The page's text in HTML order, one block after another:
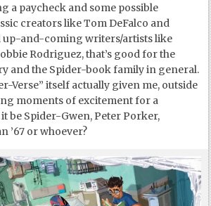
a paycheck and some possible
creators like Tom DeFalco and
up-and-coming writers/artists like
Rodriguez, that’s good for the
and the Spider-book family in general.
Verse” itself actually given me, outside
moments of excitement for a
be Spider-Gwen, Peter Porker,
’67 or whoever?